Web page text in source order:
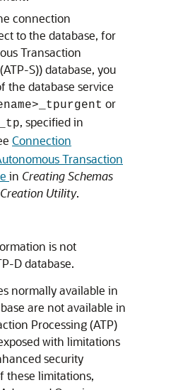
connection
to the database, for
Transaction
S)) database, you
the database service
or
, specified in
Connection
Transaction
in Creating Schemas
Utility.
is not
D database.
normally available in
are not available in
Processing (ATP)
with limitations
security
these limitations,